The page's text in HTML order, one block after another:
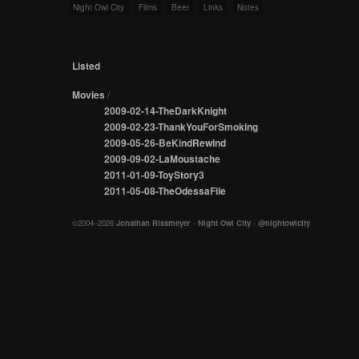
Night Owl City Films Beer Links Notes
Listed
Movies /
2009-02-14-TheDarkKnight
2009-02-23-ThankYouForSmoking
2009-05-26-BeKindRewind
2009-09-02-LaMoustache
2011-01-09-ToyStory3
2011-05-08-TheOdessaFile
©2004–2026 Jonathan Rissmeyer - Night Owl City - @nightowlcity